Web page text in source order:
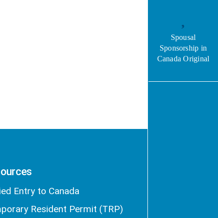
Spousal
Sponsorship in
Canada Original
Entry to Canada
Resident Permit (TRP)